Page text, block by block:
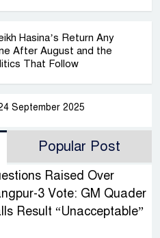
Hasina’s Return Any
After August and the
That Follow
September 2025
Popular Post
Raised Over
3 Vote: GM Quader
Result “Unacceptable”